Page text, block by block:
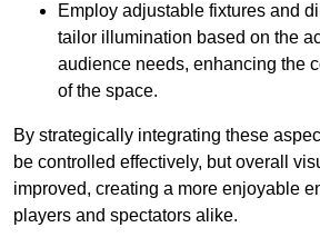
Employ adjustable fixtures and
tailor illumination based on the
audience needs, enhancing the
of the space.
By strategically integrating these
be controlled effectively, but overall
improved, creating a more enjoyable
players and spectators alike.